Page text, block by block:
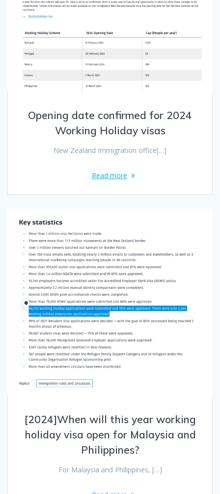
Opening date confirmed for 2024
Working Holiday visas
New Zealand Immigration office[…]
Read more
[2024]When will this year working
holiday visa open for Malaysia and
Philippines?
For Malaysia and Philippines, […]